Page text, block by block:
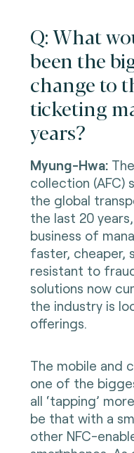
Q: What
been the
change to
ticketing
years?
Myung-Hwa:
collection (AFC)
the global
the last 20
business of
faster, cheaper,
resistant to
solutions now
the industry is
offerings.
The mobile and
one of the
all ‘tapping’
be that with a
other NFC-